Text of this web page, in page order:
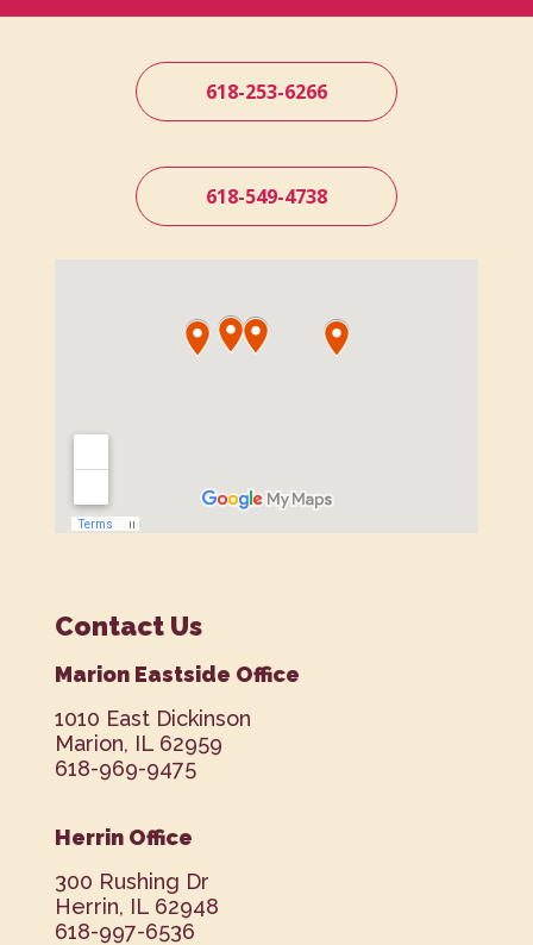
618-253-6266
618-549-4738
Contact Us
Marion Eastside Office
1010 East Dickinson
Marion, IL 62959
618-969-9475
Herrin Office
300 Rushing Dr
Herrin, IL 62948
618-997-6536